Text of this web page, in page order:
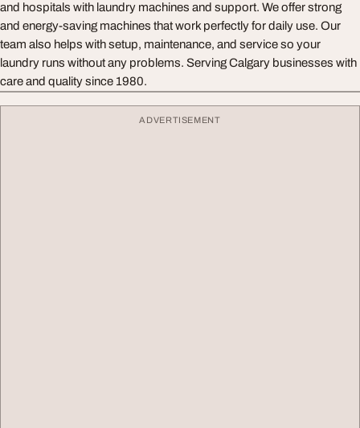
and hospitals with laundry machines and support. We offer strong
and energy-saving machines that work perfectly for daily use. Our
team also helps with setup, maintenance, and service so your
laundry runs without any problems. Serving Calgary businesses with
care and quality since 1980.
ADVERTISEMENT